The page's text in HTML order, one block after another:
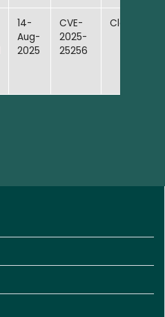
14-
Aug-
2025
CVE-
2025-
25256
Closed